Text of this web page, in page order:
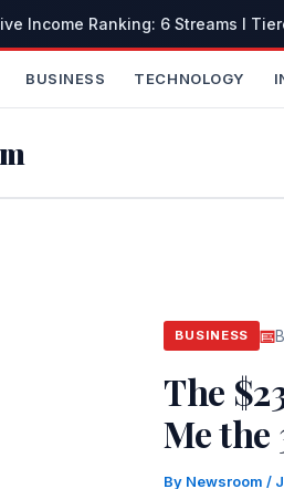
Income Ranking: 6 Streams I
BUSINESS TECHNOLOGY
BUSINESS
The
Me the
By Newsroom /